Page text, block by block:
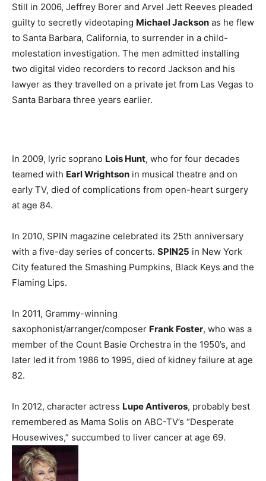
Still in 2006, Jeffrey Borer and Arvel Jett Reeves pleaded
guilty to secretly videotaping Michael Jackson as he flew
to Santa Barbara, California, to surrender in a child-
molestation investigation. The men admitted installing
two digital video recorders to record Jackson and his
lawyer as they travelled on a private jet from Las Vegas to
Santa Barbara three years earlier.
In 2009, lyric soprano Lois Hunt, who for four decades
teamed with Earl Wrightson in musical theatre and on
early TV, died of complications from open-heart surgery
at age 84.
In 2010, SPIN magazine celebrated its 25th anniversary
with a five-day series of concerts. SPIN25 in New York
City featured the Smashing Pumpkins, Black Keys and the
Flaming Lips.
In 2011, Grammy-winning
saxophonist/arranger/composer Frank Foster, who was a
member of the Count Basie Orchestra in the 1950’s, and
later led it from 1986 to 1995, died of kidney failure at age
82.
In 2012, character actress Lupe Antiveros, probably best
remembered as Mama Solis on ABC-TV’s “Desperate
Housewives,” succumbed to liver cancer at age 69.